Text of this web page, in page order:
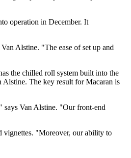
operation in December. It
Alstine. "The ease of set up and
the chilled roll system built into the
Alstine. The key result for Macaran is
says Van Alstine. "Our front-end
vignettes. "Moreover, our ability to